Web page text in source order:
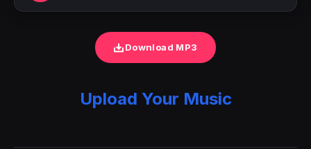
Download MP3
Upload Your Music